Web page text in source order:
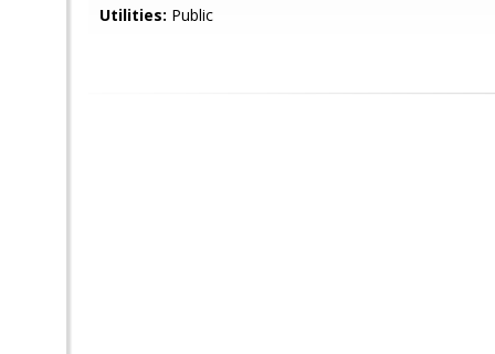
Utilities: Public